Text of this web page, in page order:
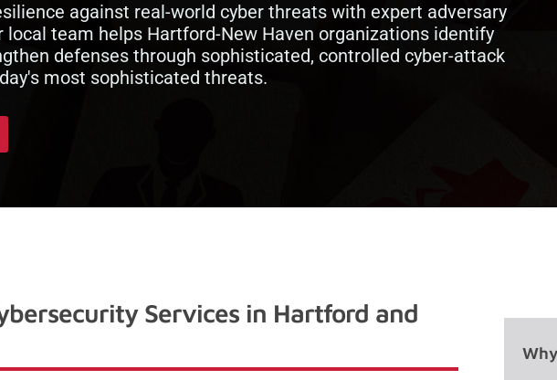
against real-world cyber threats with expert adversary
local team helps Hartford-New Haven organizations identify
defenses through sophisticated, controlled cyber-attack
most sophisticated threats.
Services in Hartford and